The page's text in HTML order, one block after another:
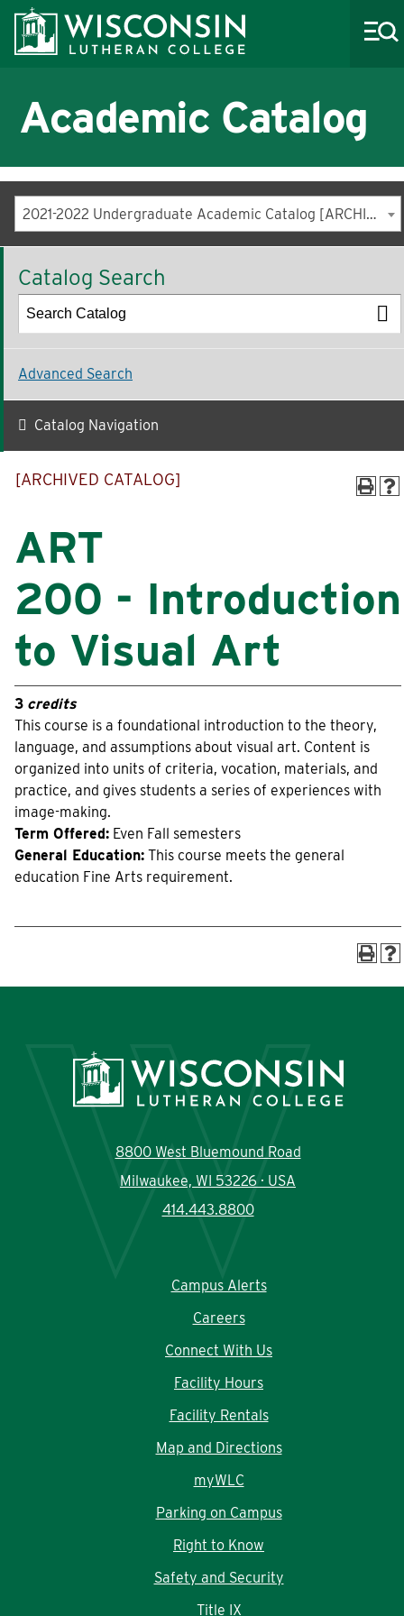
About WLC
Academics
Admissions
Costs & Aid
Life at WLC
Athletics
Events
Alumni
Box Office
Warrior Mail
Information For
Prospective Students
Accepted Students
Current Students
Alumni
Donors
Community
Academic Catalog
2021-2022 Undergraduate Academic Catalog [ARCHIVED CATALOG]
Catalog Search
Advanced Search
Catalog Navigation
[ARCHIVED CATALOG]
ART
200 - Introduction
to Visual Art
3 credits
This course is a foundational introduction to the theory,
language, and assumptions about visual art. Content is
organized into units of criteria, vocation, materials, and
practice, and gives students a series of experiences with
image-making.
Term Offered: Even Fall semesters
General Education: This course meets the general
education Fine Arts requirement.
8800 West Bluemound Road
Milwaukee, WI 53226 · USA
414.443.8800
Campus Alerts
Careers
Connect With Us
Facility Hours
Facility Rentals
Map and Directions
myWLC
Parking on Campus
Right to Know
Safety and Security
Title IX